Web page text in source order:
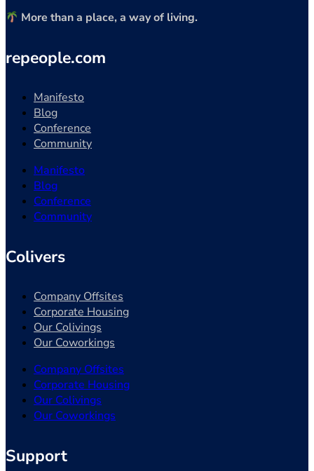
More than a place, a way of living.
repeople.com
Manifesto
Blog
Conference
Community
Manifesto
Blog
Conference
Community
Colivers
Company Offsites
Corporate Housing
Our Colivings
Our Coworkings
Company Offsites
Corporate Housing
Our Colivings
Our Coworkings
Support